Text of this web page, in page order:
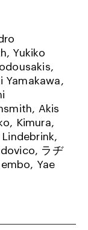
Yukiko
Yamakawa,
Akis
Kimura,
ラヂ
Yae